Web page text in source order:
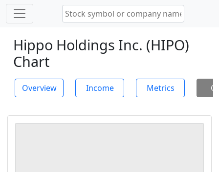
Hippo Holdings Inc. (HIPO)
Chart
Overview Income Metrics